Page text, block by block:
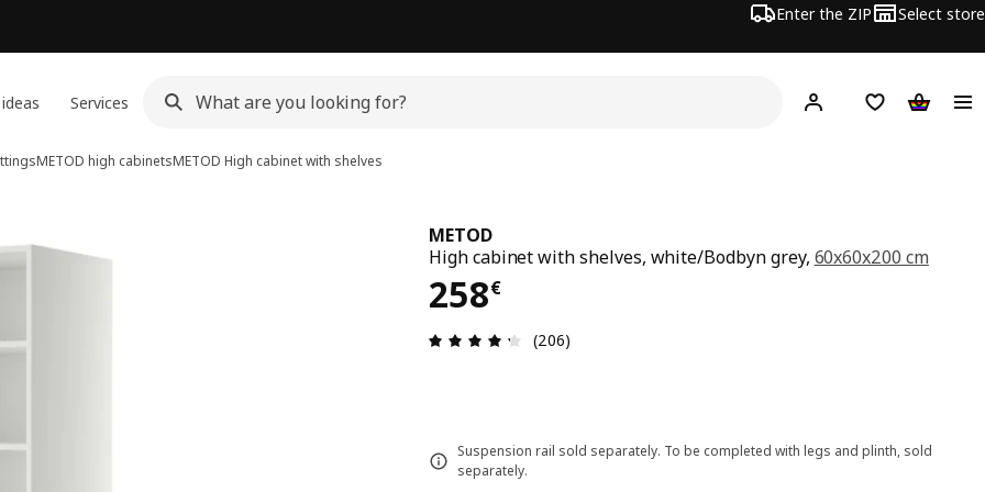
Enter the ZIP Select store
Services Hej! Log inWish list
METOD high cabinetsMETOD High cabinet with shelves
METOD
High cabinet with shelves, white/Bodbyn grey, 60x60x200 cm
258€
258€
Review: 4.3 out of 5 stars. Total reviews: 206
(206)
Suspension rail sold separately. To be completed with legs and plinth, sold
separately.